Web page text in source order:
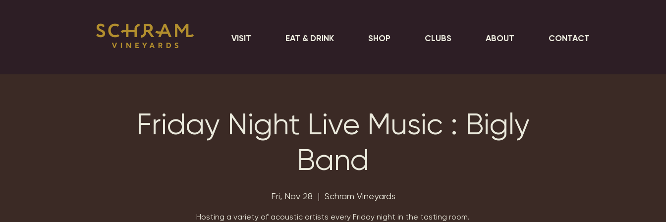
VISIT EAT & DRINK SHOP CLUBS ABOUT CONTACT
Friday Night Live Music : Bigly
Band
Fri, Nov 28
  |
Schram Vineyards
Hosting a variety of acoustic artists every Friday night in the tasting room.